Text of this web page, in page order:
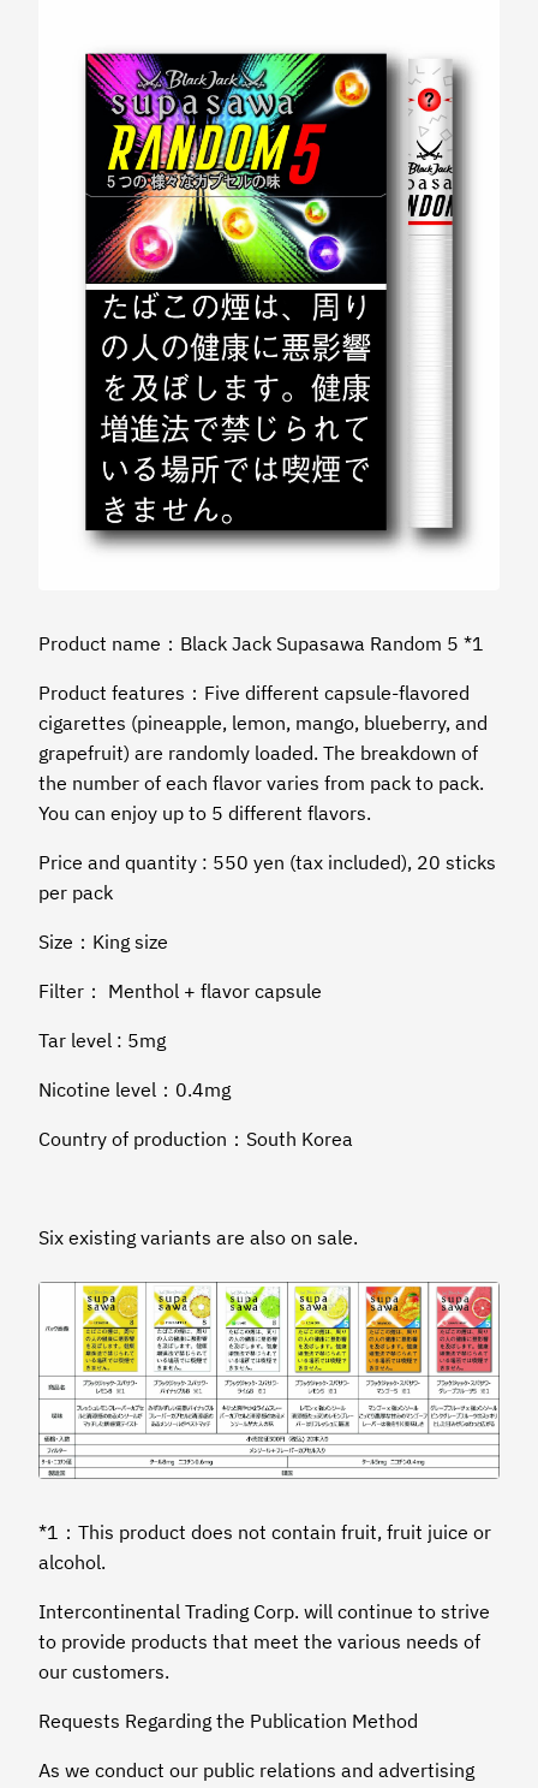
Product name：Black Jack Supasawa Random 5 *1
Product features：Five different capsule-flavored
cigarettes (pineapple, lemon, mango, blueberry, and
grapefruit) are randomly loaded. The breakdown of
the number of each flavor varies from pack to pack.
You can enjoy up to 5 different flavors.
Price and quantity : 550 yen (tax included), 20 sticks
per pack
Size：King size
Filter： Menthol + flavor capsule
Tar level : 5mg
Nicotine level：0.4mg
Country of production：South Korea
Six existing variants are also on sale.
*1：This product does not contain fruit, fruit juice or
alcohol.
Intercontinental Trading Corp. will continue to strive
to provide products that meet the various needs of
our customers.
Requests Regarding the Publication Method
As we conduct our public relations and advertising